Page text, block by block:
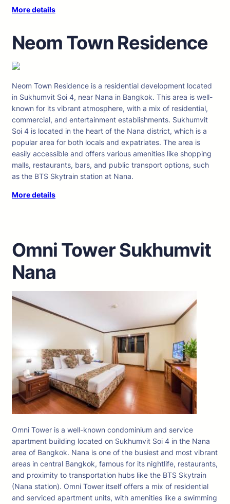
More details
Neom Town Residence
Neom Town Residence is a residential development located
in Sukhumvit Soi 4, near Nana in Bangkok. This area is well-
known for its vibrant atmosphere, with a mix of residential,
commercial, and entertainment establishments. Sukhumvit
Soi 4 is located in the heart of the Nana district, which is a
popular area for both locals and expatriates. The area is
easily accessible and offers various amenities like shopping
malls, restaurants, bars, and public transport options, such
as the BTS Skytrain station at Nana.
More details
Omni Tower Sukhumvit
Nana
Omni Tower is a well-known condominium and service
apartment building located on Sukhumvit Soi 4 in the Nana
area of Bangkok. Nana is one of the busiest and most vibrant
areas in central Bangkok, famous for its nightlife, restaurants,
and proximity to transportation hubs like the BTS Skytrain
(Nana station). Omni Tower itself offers a mix of residential
and serviced apartment units, with amenities like a swimming